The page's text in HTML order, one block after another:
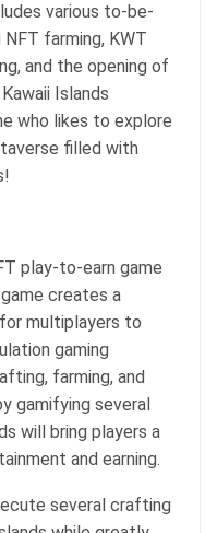
various to-be-
farming, KWT
and the opening of
Islands
who likes to explore
filled with
play-to-earn game
creates a
multiplayers to
gaming
farming, and
gamifying several
will bring players a
and earning.
several crafting